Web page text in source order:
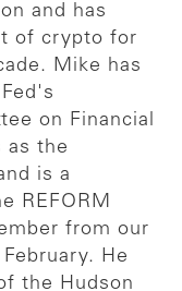
and has
of crypto for
Mike has
on Financial
as the
is a
REFORM
from our
He
the Hudson